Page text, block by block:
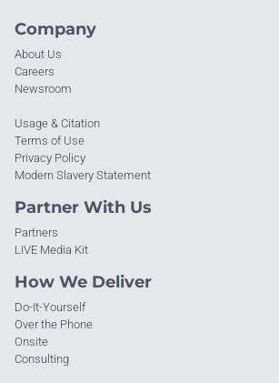
Company
About Us
Careers
Newsroom
Usage & Citation
Terms of Use
Privacy Policy
Modern Slavery Statement
Partner With Us
Partners
LIVE Media Kit
How We Deliver
Do-It-Yourself
Over the Phone
Onsite
Consulting